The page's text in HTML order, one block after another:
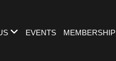
EVENTS MEMBERSHIP